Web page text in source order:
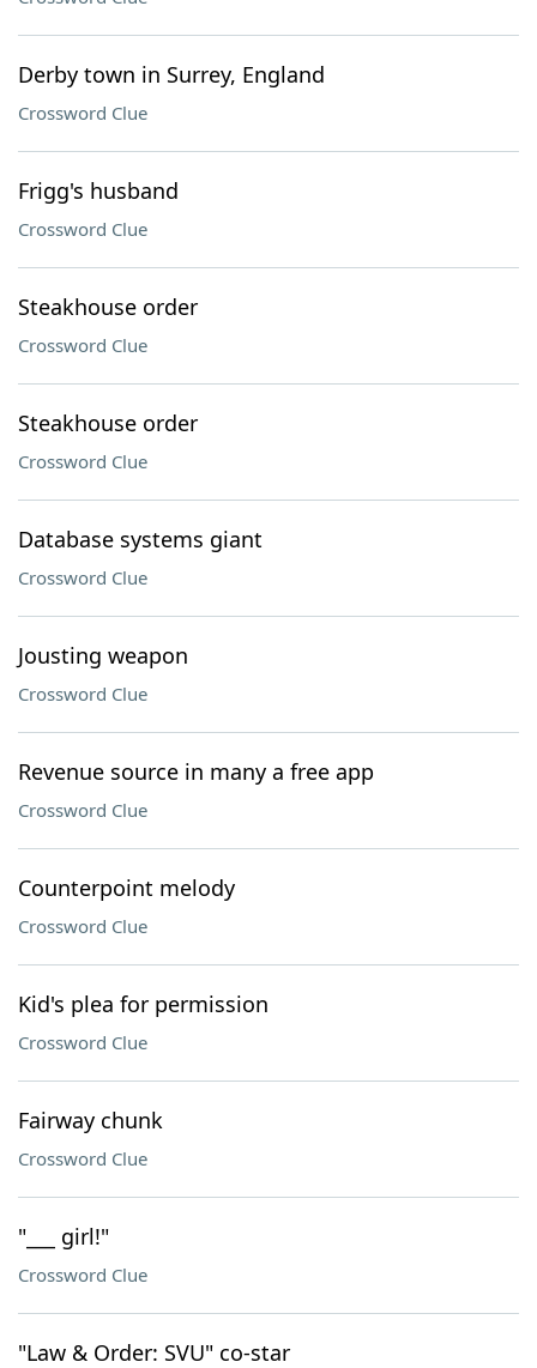
Derby town in Surrey, England
Crossword Clue
Frigg's husband
Crossword Clue
Steakhouse order
Crossword Clue
Steakhouse order
Crossword Clue
Database systems giant
Crossword Clue
Jousting weapon
Crossword Clue
Revenue source in many a free app
Crossword Clue
Counterpoint melody
Crossword Clue
Kid's plea for permission
Crossword Clue
Fairway chunk
Crossword Clue
"___ girl!"
Crossword Clue
"Law & Order: SVU" co-star